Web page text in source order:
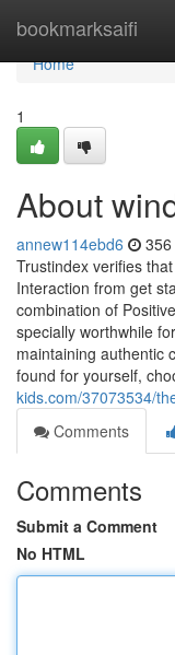
bookmarksaifi
Home
Home
1
About
annew114ebd6
Trustindex verifies
Interaction from get
combination of
specially worthwhile
maintaining authentic
found for yourself,
kids.com/37073534/
Comments
Comments
Submit a Comment
No HTML